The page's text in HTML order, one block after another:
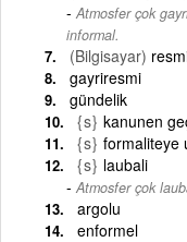
Atmosfer çok
informal.
(Bilgisayar)
gayriresmi
gündelik
{s} kanunen
{s} formaliteye
{s} laubali
Atmosfer çok
argolu
enformel